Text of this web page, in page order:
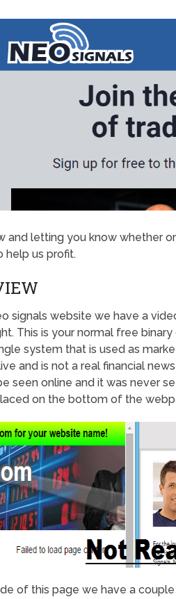
and letting you know whether
help us profit.
signals website we have a
This is your normal free
system that is used as
and is not a real financial
seen online and it was never
on the bottom of the
of this page we have a